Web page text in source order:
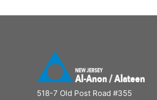
518-7 Old Post Road #355